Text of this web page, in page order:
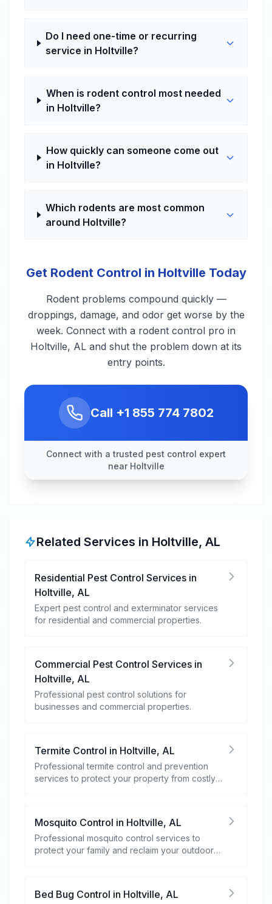
Do I need one-time or recurring
service in Holtville?
When is rodent control most needed
in Holtville?
How quickly can someone come out
in Holtville?
Which rodents are most common
around Holtville?
Get Rodent Control in Holtville Today
Rodent problems compound quickly —
droppings, damage, and odor get worse by the
week. Connect with a rodent control pro in
Holtville, AL and shut the problem down at its
entry points.
Call +1 855 774 7802
Connect with a trusted pest control expert
near Holtville
Related Services in Holtville, AL
Residential Pest Control Services in
Holtville, AL
Expert pest control and exterminator services
for residential and commercial properties.
Commercial Pest Control Services in
Holtville, AL
Professional pest control solutions for
businesses and commercial properties.
Termite Control in Holtville, AL
Professional termite control and prevention
services to protect your property from costly
Mosquito Control in Holtville, AL
Professional mosquito control services to
protect your family and reclaim your outdoor
Bed Bug Control in Holtville, AL